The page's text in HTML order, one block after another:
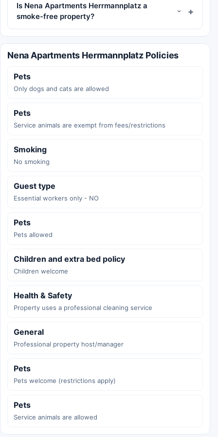
Is Nena Apartments Herrmannplatz a
smoke-free property?
Nena Apartments Herrmannplatz Policies
Pets
Only dogs and cats are allowed
Pets
Service animals are exempt from fees/restrictions
Smoking
No smoking
Guest type
Essential workers only - NO
Pets
Pets allowed
Children and extra bed policy
Children welcome
Health & Safety
Property uses a professional cleaning service
General
Professional property host/manager
Pets
Pets welcome (restrictions apply)
Pets
Service animals are allowed